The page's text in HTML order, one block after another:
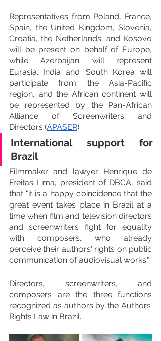
Representatives from Poland, France,
Spain, the United Kingdom, Slovenia,
Croatia, the Netherlands, and Kosovo
will be present on behalf of Europe,
while Azerbaijan will represent
Eurasia. India and South Korea will
participate from the Asia-Pacific
region, and the African continent will
be represented by the Pan-African
Alliance of Screenwriters and
Directors (APASER).
International support for
Brazil
Filmmaker and lawyer Henrique de
Freitas Lima, president of DBCA, said
that "it is a happy coincidence that the
great event takes place in Brazil at a
time when film and television directors
and screenwriters fight for equality
with composers, who already
perceive their authors' rights on public
communication of audiovisual works."
Directors, screenwriters, and
composers are the three functions
recognized as authors by the Authors’
Rights Law in Brazil.